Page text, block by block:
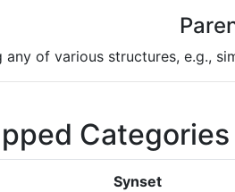
any of various structures, e.g.,
Categories
Synset